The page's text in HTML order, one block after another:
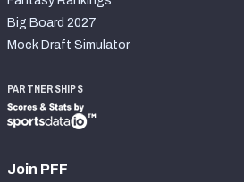
Big Board 2027
Mock Draft Simulator
PARTNERSHIPS
Join PFF